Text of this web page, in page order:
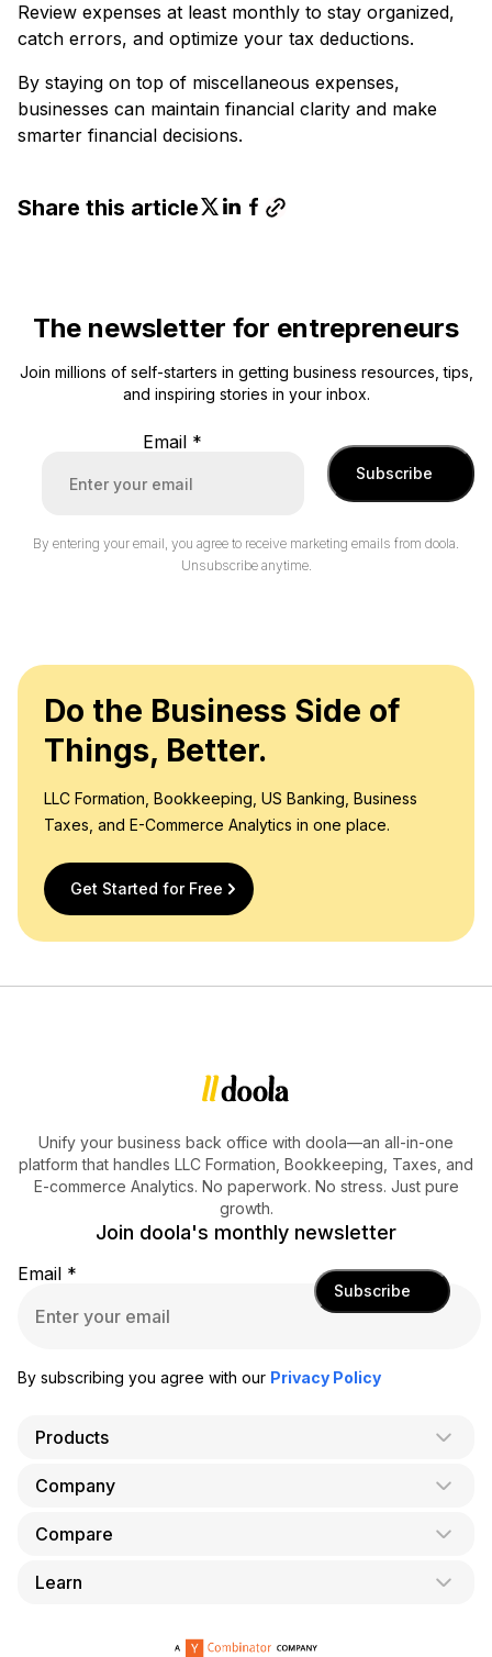
Review expenses at least monthly to stay organized,
catch errors, and optimize your tax deductions.
By staying on top of miscellaneous expenses,
businesses can maintain financial clarity and make
smarter financial decisions.
Share this article
The newsletter for entrepreneurs
Join millions of self-starters in getting business resources, tips,
and inspiring stories in your inbox.
Email *
Subscribe
By entering your email, you agree to receive marketing emails from doola.
Unsubscribe anytime.
Do the Business Side of
Things, Better.
LLC Formation, Bookkeeping, US Banking, Business
Taxes, and E-Commerce Analytics in one place.
Get Started for Free
Unify your business back office with doola—an all-in-one
platform that handles LLC Formation, Bookkeeping, Taxes, and
E-commerce Analytics. No paperwork. No stress. Just pure
growth.
Join doola's monthly newsletter
Email *
Subscribe
By subscribing you agree with our Privacy Policy
Products
AI Co-Founder
Taxes
Company
About Us
Compare
doola vs. LegalZoom
Learn